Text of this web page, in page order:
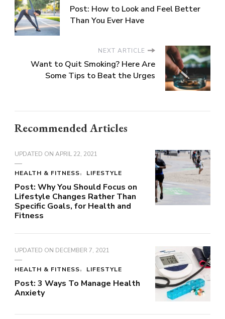
Post: How to Look and Feel Better
Than You Ever Have
NEXT ARTICLE
Want to Quit Smoking? Here Are
Some Tips to Beat the Urges
Recommended Articles
UPDATED ON APRIL 22, 2021
HEALTH & FITNESS LIFESTYLE
Post: Why You Should Focus on
Lifestyle Changes Rather Than
Specific Goals, for Health and
Fitness
UPDATED ON DECEMBER 7, 2021
HEALTH & FITNESS LIFESTYLE
Post: 3 Ways To Manage Health
Anxiety